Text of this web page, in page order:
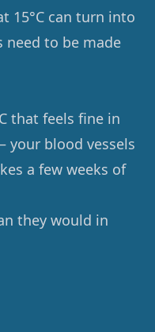
15°C can turn into
need to be made
that feels fine in
your blood vessels
a few weeks of
they would in